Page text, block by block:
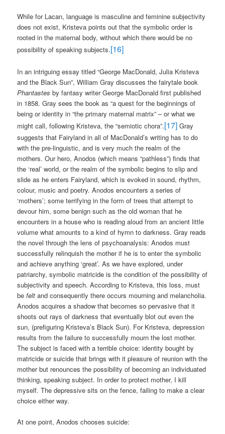
While for Lacan, language is masculine and feminine subjectivity
does not exist, Kristeva points out that the symbolic order is
rooted in the maternal body, without which there would be no
possibility of speaking subjects.[16]
In an intriguing essay titled “George MacDonald, Julia Kristeva
and the Black Sun”, William Gray discusses the fairytale book
Phantastes by fantasy writer George MacDonald first published
in 1858. Gray sees the book as “a quest for the beginnings of
being or identity in “the primary maternal matrix” – or what we
might call, following Kristeva, the “semiotic chora”.[17] Gray
suggests that Fairyland in all of MacDonald’s writing has to do
with the pre-linguistic, and is very much the realm of the
mothers. Our hero, Anodos (which means “pathless”) finds that
the ‘real’ world, or the realm of the symbolic begins to slip and
slide as he enters Fairyland, which is evoked in sound, rhythm,
colour, music and poetry. Anodos encounters a series of
‘mothers’; some terrifying in the form of trees that attempt to
devour him, some benign such as the old woman that he
encounters in a house who is reading aloud from an ancient little
volume what amounts to a kind of hymn to darkness. Gray reads
the novel through the lens of psychoanalysis: Anodos must
successfully relinquish the mother if he is to enter the symbolic
and achieve anything ‘great’. As we have explored, under
patriarchy, symbolic matricide is the condition of the possibility of
subjectivity and speech. According to Kristeva, this loss, must
befelt and consequently there occurs mourning and melancholia.
Anodos acquires a shadow that becomes so pervasive that it
shoots out rays of darkness that eventually blot out even the
sun, (prefiguring Kristeva’s Black Sun). For Kristeva, depression
results from the failure to successfully mourn the lost mother.
The subject is faced with a terrible choice: identity bought by
matricide or suicide that brings with it pleasure of reunion with the
mother but renounces the possibility of becoming an individuated
thinking, speaking subject. In order to protect mother, I kill
myself. The depressive sits on the fence, failing to make a clear
choice either way.
At one point, Anodos chooses suicide: